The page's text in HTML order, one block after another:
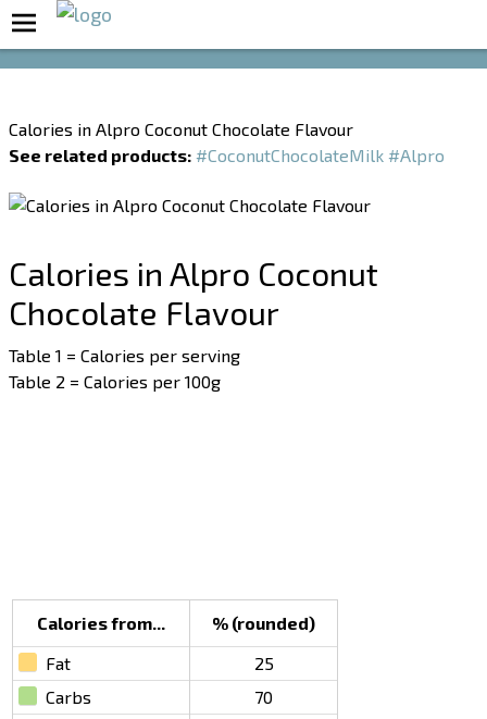
Calories in Alpro Coconut Chocolate Flavour
See related products: #CoconutChocolateMilk #Alpro
Calories in Alpro Coconut
Chocolate Flavour
Table 1 = Calories per serving
Table 2 = Calories per 100g
Calories from...
% (rounded)
Fat
25
Carbs
70